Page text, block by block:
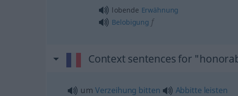
lobende Erwähnung
Belobigung f
Context sentences for
um Verzeihung bitten Abbitte leisten